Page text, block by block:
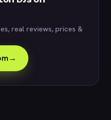
real reviews, prices &
→